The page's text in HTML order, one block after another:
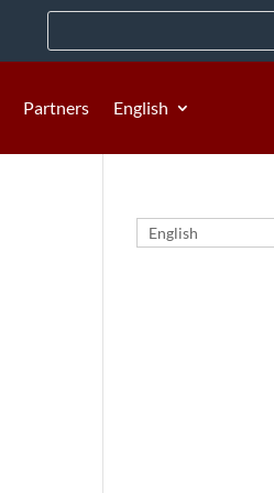
Partners English
English